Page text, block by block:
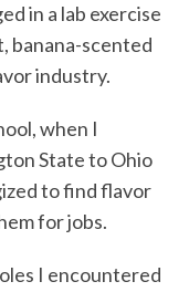
in a lab exercise
banana-scented
industry.
when I
State to Ohio
to find flavor
for jobs.
I encountered